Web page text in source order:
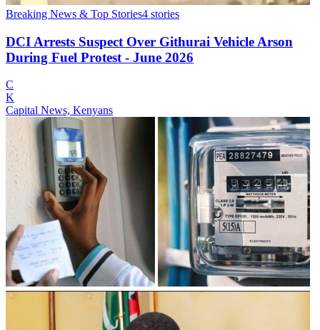
Breaking News & Top Stories4 stories
DCI Arrests Suspect Over Githurai Vehicle Arson
During Fuel Protest - June 2026
C
K
Capital News, Kenyans